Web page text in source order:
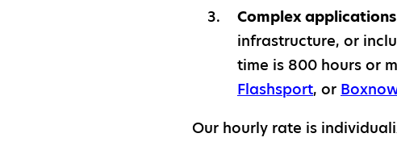
Complex applications
infrastructure, or
time is 800 hours or
Flashsport, or
Our hourly rate is